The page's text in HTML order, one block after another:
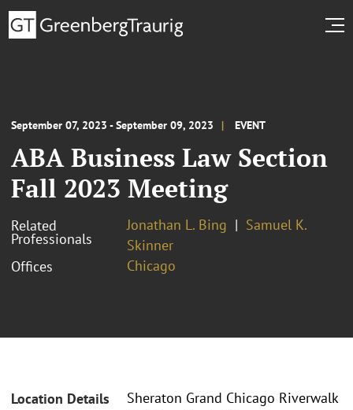
September 07, 2023 - September 09, 2023 EVENT
ABA Business Law Section
Fall 2023 Meeting
Related
Professionals
Jonathan L. Bing
Samuel K.
Skinner
Offices
Chicago
Location Details
Sheraton Grand Chicago Riverwalk